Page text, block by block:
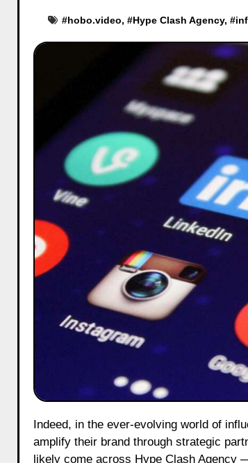
#hobo.video, #Hype Clash Agency, #
Indeed, in the ever-evolving world of influencer marketing, businesses are constantly searching for the perfect agency to
amplify their brand through strategic
likely come across Hype Clash Agency